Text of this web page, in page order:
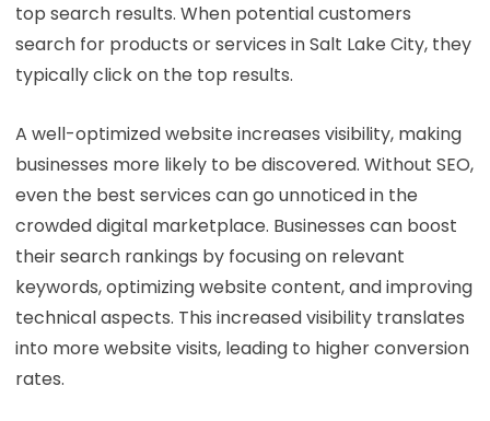
top search results. When potential customers
search for products or services in Salt Lake City, they
typically click on the top results.
A well-optimized website increases visibility, making
businesses more likely to be discovered. Without SEO,
even the best services can go unnoticed in the
crowded digital marketplace. Businesses can boost
their search rankings by focusing on relevant
keywords, optimizing website content, and improving
technical aspects. This increased visibility translates
into more website visits, leading to higher conversion
rates.